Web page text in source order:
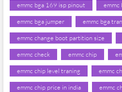
emmc bga 169 isp pinout emmc
emmc bga jumper emmc bga
emmc change boot partition size
emmc check emmc chip
emmc chip level traning emmc
emmc chip price in india emmc